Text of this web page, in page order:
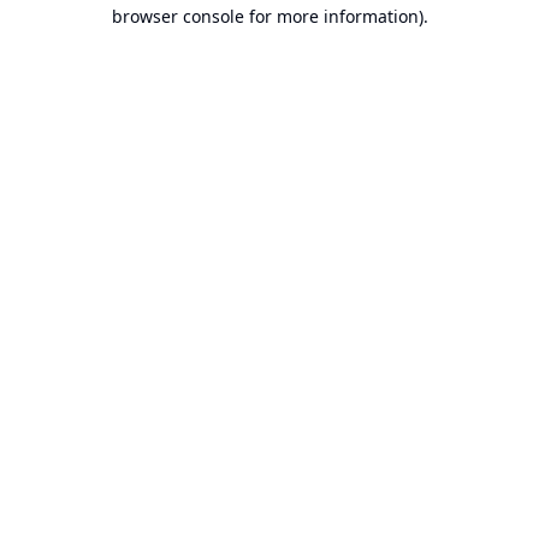
browser console for more information).